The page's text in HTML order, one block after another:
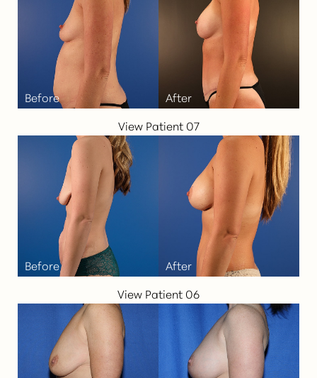
View Patient 07
View Patient 06
Aa
Dyslexia Friendly Hide Images